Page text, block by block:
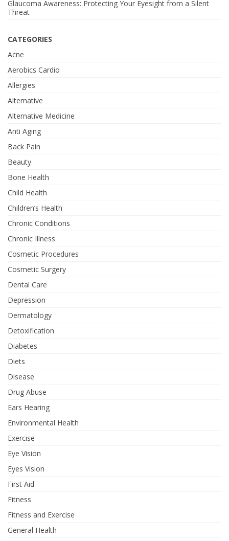
Glaucoma Awareness: Protecting Your Eyesight from a Silent
Threat
CATEGORIES
Acne
Aerobics Cardio
Allergies
Alternative
Alternative Medicine
Anti Aging
Back Pain
Beauty
Bone Health
Child Health
Children’s Health
Chronic Conditions
Chronic Illness
Cosmetic Procedures
Cosmetic Surgery
Dental Care
Depression
Dermatology
Detoxification
Diabetes
Diets
Disease
Drug Abuse
Ears Hearing
Environmental Health
Exercise
Eye Vision
Eyes Vision
First Aid
Fitness
Fitness and Exercise
General Health